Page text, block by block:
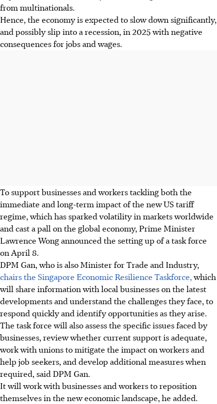
from multinationals.
Hence, the economy is expected to slow down significantly,
and possibly slip into a recession, in 2025with negative
consequences for jobs and wages.
To support businesses and workers tackling both the
immediate and long-term impact of the new US tariff
regime, which has sparked volatility in markets worldwide
and cast a pall on the global economy, Prime Minister
Lawrence Wong announced the setting up of a task force
on April 8.
DPM Gan, who is also Minister for Trade and Industry,
chairs the Singapore Economic Resilience Taskforce,which
will share information with local businesses on the latest
developments and understand the challenges they face, to
respond quickly and identify opportunities as they arise.
The task force will also assess the specific issues faced by
businesses, review whether current support is adequate,
work with unions to mitigate the impact on workers and
help job seekers, and develop additional measures when
required, said DPM Gan.
Itwill work with businesses and workers to reposition
themselves in the new economic landscape, he added.